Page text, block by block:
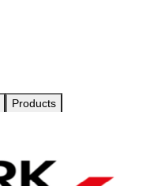
Products